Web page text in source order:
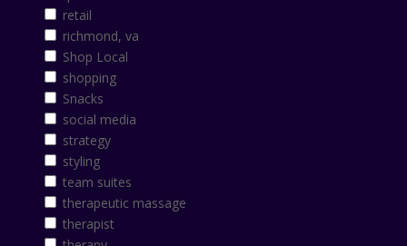
retail
richmond, va
Shop Local
shopping
Snacks
social media
strategy
styling
team suites
therapeutic massage
therapist